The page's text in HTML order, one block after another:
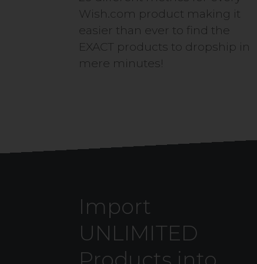
Wish.com product making it
easier than ever to find the
EXACT products to dropship in
mere minutes!
Import
UNLIMITED